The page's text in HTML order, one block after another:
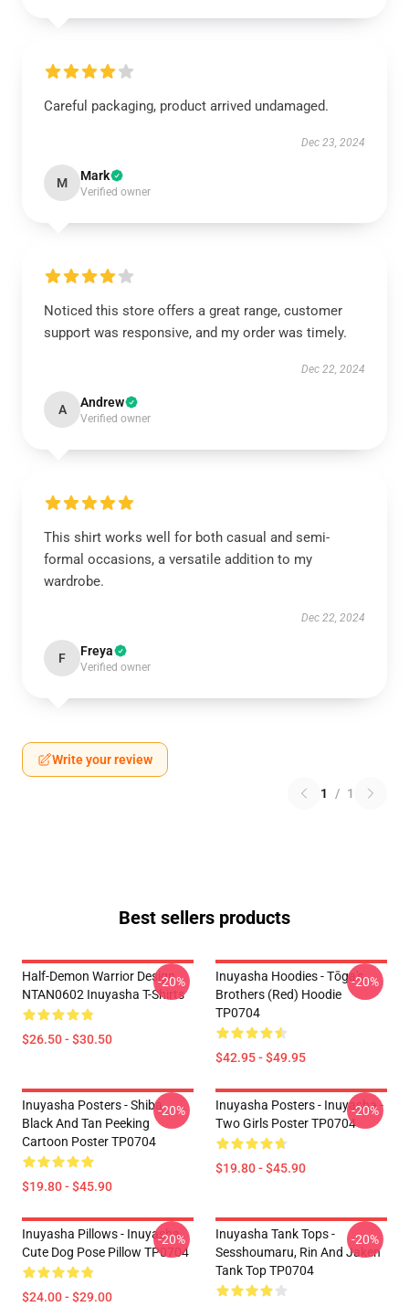
Careful packaging, product arrived undamaged.
Dec 23, 2024
M Mark
Verified owner
Noticed this store offers a great range, customer
support was responsive, and my order was timely.
Dec 22, 2024
A Andrew
Verified owner
This shirt works well for both casual and semi-
formal occasions, a versatile addition to my
wardrobe.
Dec 22, 2024
F Freya
Verified owner
Write your review
1 / 1
Best sellers products
Half-Demon Warrior Design
NTAN0602 Inuyasha T-Shirts
$26.50 - $30.50
-20%
Inuyasha Hoodies - Tōga's
Brothers (red) Hoodie
TP0704
$42.95 - $49.95
-20%
Inuyasha Posters - Shiba
Black And Tan Peeking
Cartoon Poster TP0704
$19.80 - $45.90
-20%
Inuyasha Posters - Inuyasha -
Two Girls Poster TP0704
$19.80 - $45.90
-20%
Inuyasha Pillows - Inuyasha
Cute Dog Pose Pillow TP0704
$24.00 - $29.00
-20%
Inuyasha Tank Tops -
Sesshoumaru, Rin And Jaken
Tank Top TP0704
-20%